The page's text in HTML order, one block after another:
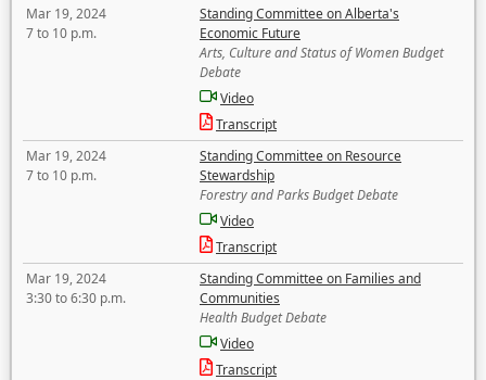
Mar 19, 2024
7 to 10 p.m.
Standing Committee on Alberta's
Economic Future
Arts, Culture and Status of Women Budget
Debate
Video
Transcript
Mar 19, 2024
7 to 10 p.m.
Standing Committee on Resource
Stewardship
Forestry and Parks Budget Debate
Video
Transcript
Mar 19, 2024
3:30 to 6:30 p.m.
Standing Committee on Families and
Communities
Health Budget Debate
Video
Transcript